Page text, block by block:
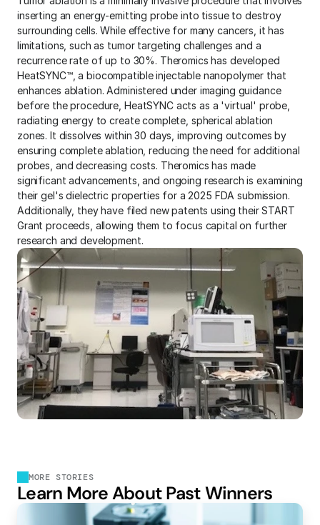
inserting an energy-emitting probe into tissue to destroy
surrounding cells. While eﬀective for many cancers, it has
limitations, such as tumor targeting challenges and a
recurrence rate of up to 30%. Theromics has developed
HeatSYNC™, a biocompatible injectable nanopolymer that
enhances ablation. Administered under imaging guidance
before the procedure, HeatSYNC acts as a 'virtual' probe,
radiating energy to create complete, spherical ablation
zones. It dissolves within 30 days, improving outcomes by
ensuring complete ablation, reducing the need for additional
probes, and decreasing costs. Theromics has made
significant advancements, and ongoing research is examining
their gel's dielectric properties for a 2025 FDA submission.
Additionally, they have filed new patents using their START
Grant proceeds, allowing them to focus capital on further
research and development.
MORE STORIES
Learn More About Past Winners